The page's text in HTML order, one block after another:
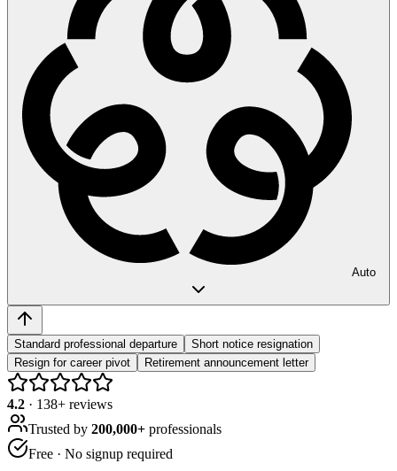
Auto
Standard professional departure
Short notice resignation
Resign for career pivot
Retirement announcement letter
4.2 · 138+ reviews
Trusted by 200,000+ professionals
Free · No signup required